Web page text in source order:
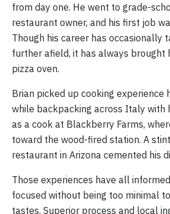
from day one. He went to grade-
restaurant owner, and his first job
Though his career has occasionally
further afield, it has always brought
pizza oven.
Brian picked up cooking experience
while backpacking across Italy with
as a cook at Blackberry Farms,
toward the wood-fired station. A
restaurant in Arizona cemented his
Those experiences have all
focused without being too minimal
tastes. Superior process and local